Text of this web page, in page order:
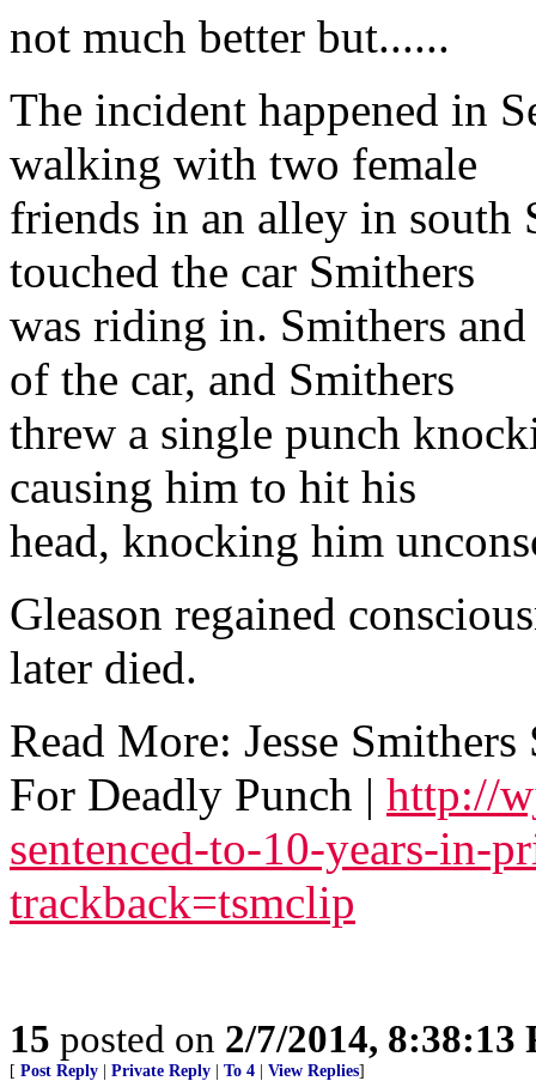
not much better but......
The incident happened in
walking with two female
friends in an alley in south
touched the car Smithers
was riding in. Smithers
of the car, and Smithers
threw a single punch
causing him to hit his
head, knocking him
Gleason regained
later died.
Read More: Jesse
For Deadly Punch | http://
sentenced-to-10-years-in-
trackback=tsmclip
15 posted on 2/7/2014, 8:38:13
[ Post Reply Private Reply To 4 View Replies]